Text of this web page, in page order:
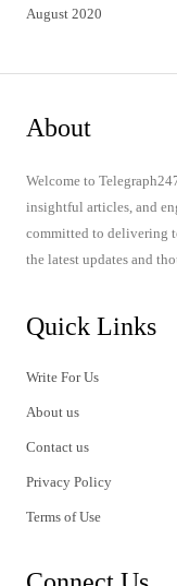
August 2020
About
Welcome to
insightful articles, and
committed to delivering
the latest updates and
Quick Links
Write For Us
About us
Contact us
Privacy Policy
Terms of Use